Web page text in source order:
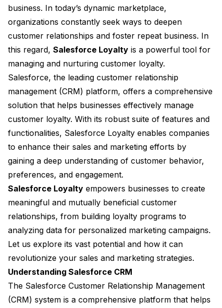
business. In today’s dynamic marketplace,
organizations constantly seek ways to deepen
customer relationships and foster repeat business. In
this regard, Salesforce Loyalty is a powerful tool for
managing and nurturing customer loyalty.
Salesforce, the leading customer relationship
management (CRM) platform, offers a comprehensive
solution that helps businesses effectively manage
customer loyalty. With its robust suite of features and
functionalities, Salesforce Loyalty enables companies
to enhance their sales and marketing efforts by
gaining a deep understanding of customer behavior,
preferences, and engagement.
Salesforce Loyalty empowers businesses to create
meaningful and mutually beneficial customer
relationships, from building loyalty programs to
analyzing data for personalized marketing campaigns.
Let us explore its vast potential and how it can
revolutionize your sales and marketing strategies.
Understanding Salesforce CRM
The Salesforce Customer Relationship Management
(CRM) system is a comprehensive platform that helps